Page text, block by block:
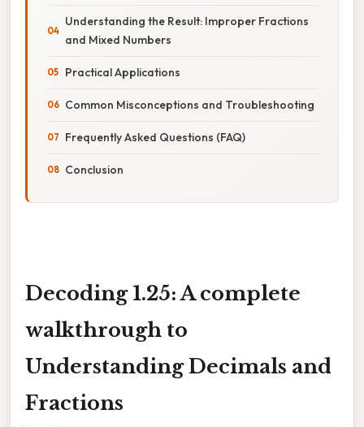
Understanding the Result: Improper Fractions
and Mixed Numbers
Practical Applications
Common Misconceptions and Troubleshooting
Frequently Asked Questions (FAQ)
Conclusion
Decoding 1.25: A complete
walkthrough to
Understanding Decimals and
Fractions